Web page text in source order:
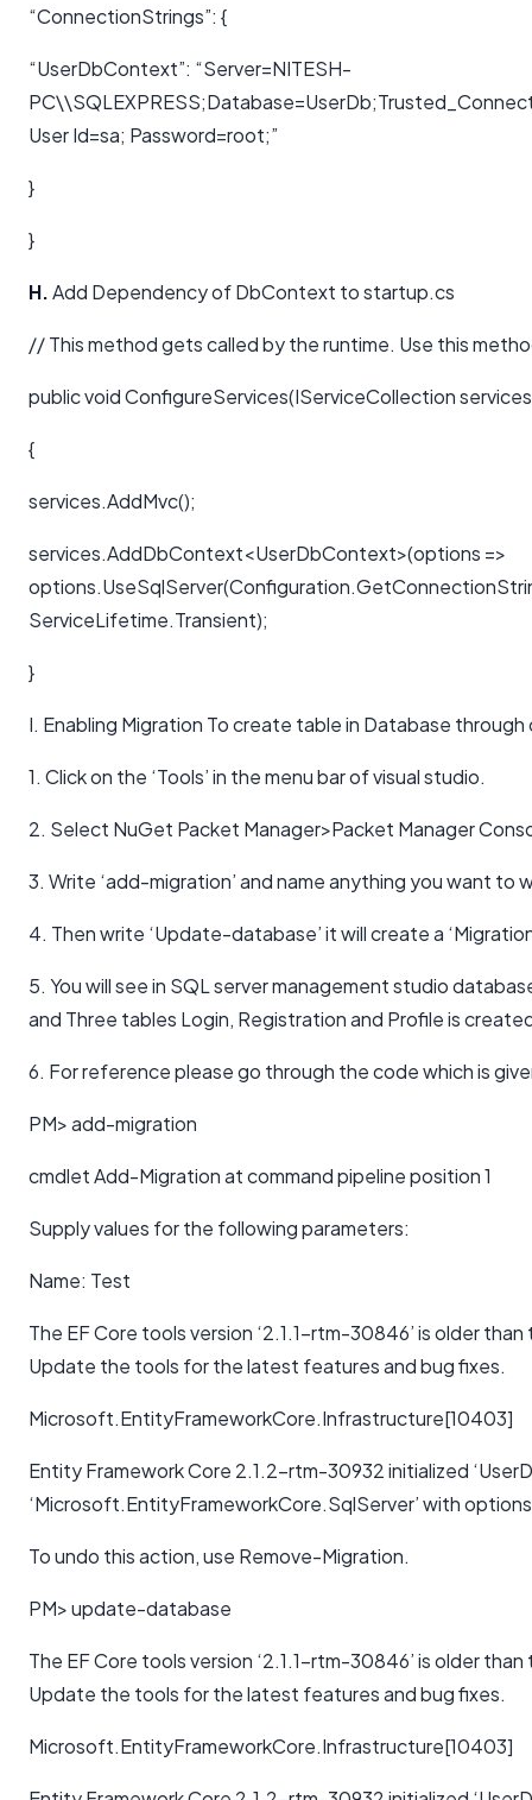
“ConnectionStrings”: {
“UserDbContext”: “Server=NITESH-
User Id=sa; Password=root;”
}
}
H.Add Dependency of DbContext to startup.cs
// This method gets called by the runtime. Use this
public void ConfigureServices(IServiceCollection
{
services.AddMvc();
services.AddDbContext<UserDbContext>(options =>
ServiceLifetime.Transient);
}
I. Enabling Migration To create table in Database through
1. Click on the ‘Tools’ in the menu bar of visual studio.
2. Select NuGet Packet Manager>Packet Manager
3. Write ‘add-migration’ and name anything you want to
4. Then write ‘Update-database’ it will create a
5. You will see in SQL server management studio
and Three tables Login, Registration and Profile is
6. For reference please go through the code which is
PM> add-migration
cmdlet Add-Migration at command pipeline position 1
Supply values for the following parameters:
Name: Test
The EF Core tools version ‘2.1.1-rtm-30846’ is older
Update the tools for the latest features and bug fixes.
Microsoft.EntityFrameworkCore.Infrastructure[10403]
Entity Framework Core 2.1.2-rtm-30932 initialized
‘Microsoft.EntityFrameworkCore.SqlServer’ with
To undo this action, use Remove-Migration.
PM> update-database
The EF Core tools version ‘2.1.1-rtm-30846’ is older
Update the tools for the latest features and bug fixes.
Microsoft.EntityFrameworkCore.Infrastructure[10403]